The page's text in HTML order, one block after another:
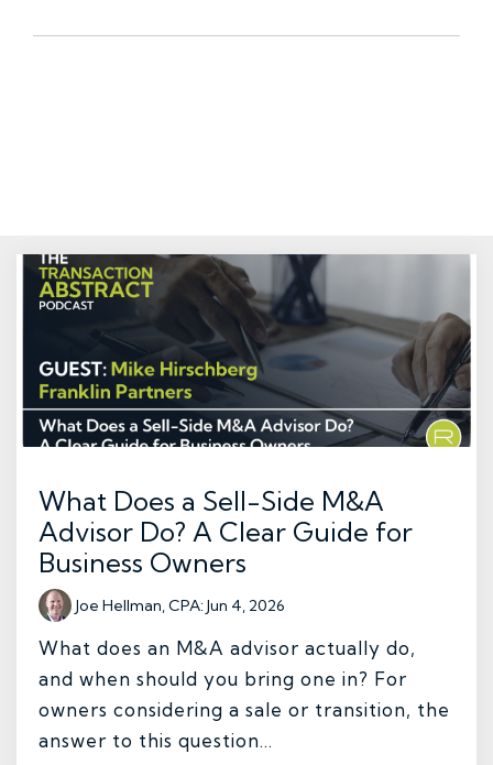
What Does a Sell-Side M&A
Advisor Do? A Clear Guide for
Business Owners
Joe Hellman, CPA:Jun 4, 2026
What does an M&A advisor actually do,
and when should you bring one in? For
owners considering a sale or transition, the
answer to this question...